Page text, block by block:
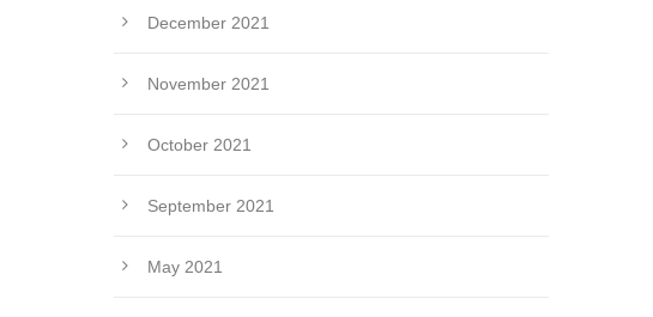
December 2021
November 2021
October 2021
September 2021
May 2021